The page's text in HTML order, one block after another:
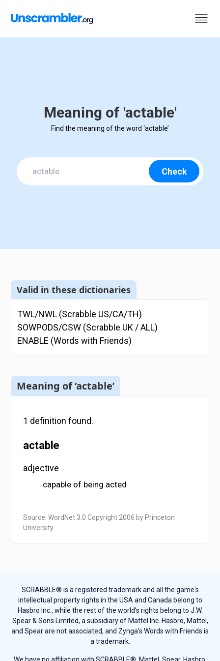
Meaning of 'actable'
Find the meaning of the word ‘actable’
Check
Valid in these dictionaries
TWL/NWL (Scrabble US/CA/TH)
SOWPODS/CSW (Scrabble UK / ALL)
ENABLE (Words with Friends)
Meaning of ‘actable’
1 definition found.
actable
adjective
capable of being acted
Source: WordNet 3.0 Copyright 2006 by Princeton
University
SCRABBLE® is a registered trademark and all the game's
intellectual property rights in the USA and Canada belong to
Hasbro Inc., while the rest of the world's rights belong to J.W.
Spear & Sons Limited, a subsidiary of Mattel Inc. Hasbro, Mattel,
and Spear are not associated, and Zynga's Words with Friends is
a trademark.